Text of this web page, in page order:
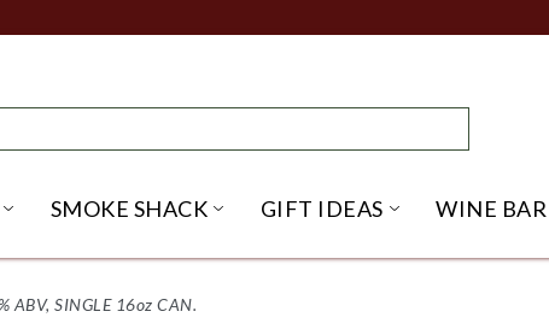
OPEN ACCESSORIES SUBMENU
SMOKE SHACK OPEN SMOKE SHACK
GIFT IDEAS OPEN GIFT
WINE
ABV, SINGLE 16oz CAN.